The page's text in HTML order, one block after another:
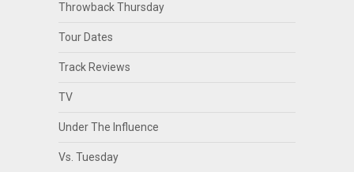
Throwback Thursday
Tour Dates
Track Reviews
TV
Under The Influence
Vs. Tuesday